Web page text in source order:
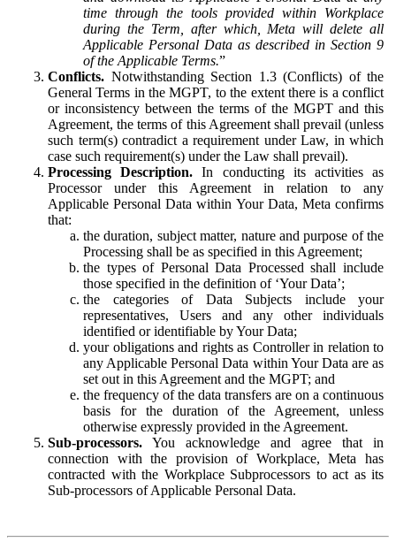
time through the tools provided within Workplace
during the Term, after which, Meta will delete all
Applicable Personal Data as described in Section 9
of the Applicable Terms.”
Conflicts. Notwithstanding Section 1.3 (Conflicts) of the
General Terms in the MGPT, to the extent there is a conflict
or inconsistency between the terms of the MGPT and this
Agreement, the terms of this Agreement shall prevail (unless
such term(s) contradict a requirement under Law, in which
case such requirement(s) under the Law shall prevail).
Processing Description. In conducting its activities as
Processor under this Agreement in relation to any
Applicable Personal Data within Your Data, Meta confirms
that:
the duration, subject matter, nature and purpose of the
Processing shall be as specified in this Agreement;
the types of Personal Data Processed shall include
those specified in the definition of ‘Your Data’;
the categories of Data Subjects include your
representatives, Users and any other individuals
identified or identifiable by Your Data;
your obligations and rights as Controller in relation to
any Applicable Personal Data within Your Data are as
set out in this Agreement and the MGPT; and
the frequency of the data transfers are on a continuous
basis for the duration of the Agreement, unless
otherwise expressly provided in the Agreement.
Sub-processors. You acknowledge and agree that in
connection with the provision of Workplace, Meta has
contracted with the Workplace Subprocessors to act as its
Sub-processors of Applicable Personal Data.